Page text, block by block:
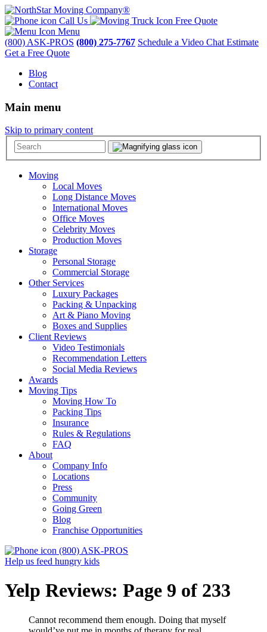
Call Us
Free Quote
Menu
(800) ASK-PROS (800) 275-7767 Schedule a Video Chat Estimate
Get a Free Quote
Blog
Contact
Main menu
Skip to primary content
Moving
Local Moves
Long Distance Moves
International Moves
Office Moves
Celebrity Moves
Production Moves
Storage
Personal Storage
Commercial Storage
Other Services
Luxury Packages
Packing & Unpacking
Art & Piano Moving
Boxes and Supplies
Client Reviews
Video Testimonials
Recommendation Letters
Social Media Reviews
Awards
Moving Tips
Moving How To
Packing Tips
Insurance
Rules & Regulations
FAQ
About
Company Info
Locations
Press
Community
Going Green
Blog
Franchise Opportunities
(800) ASK-PROS
Help us feed hungry kids
Yelp Reviews: Page 9 of 233
Cannot recommend them enough. Doing that myself